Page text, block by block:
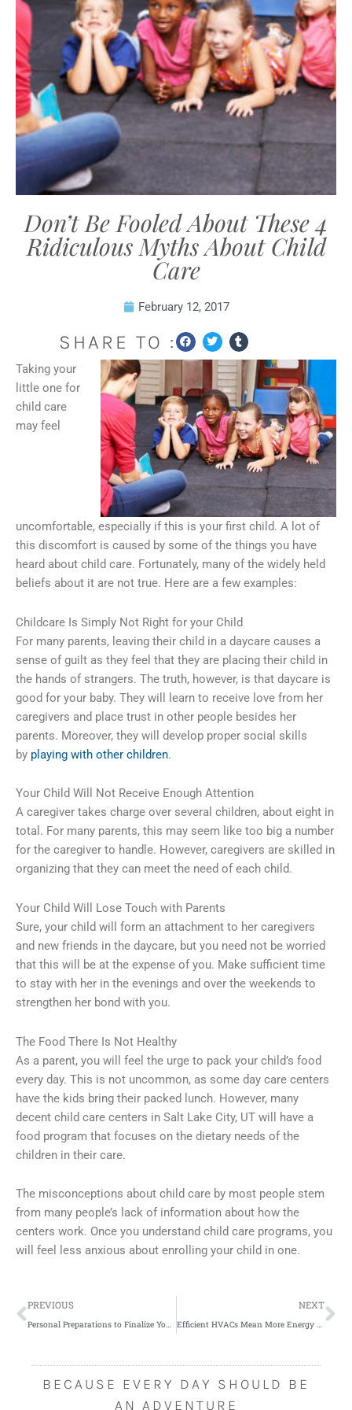
Don’t Be Fooled About These 4
Ridiculous Myths About Child
Care
February 12, 2017
SHARE TO :
Taking your
little one for
child care
may feel
uncomfortable, especially if this is your first child. A lot of
this discomfort is caused by some of the things you have
heard about child care. Fortunately, many of the widely held
beliefs about it are not true. Here are a few examples:
Childcare Is Simply Not Right for your Child
For many parents, leaving their child in a daycare causes a
sense of guilt as they feel that they are placing their child in
the hands of strangers. The truth, however, is that daycare is
good for your baby. They will learn to receive love from her
caregivers and place trust in other people besides her
parents. Moreover, they will develop proper social skills
by playing with other children.
Your Child Will Not Receive Enough Attention
A caregiver takes charge over several children, about eight in
total. For many parents, this may seem like too big a number
for the caregiver to handle. However, caregivers are skilled in
organizing that they can meet the need of each child.
Your Child Will Lose Touch with Parents
Sure, your child will form an attachment to her caregivers
and new friends in the daycare, but you need not be worried
that this will be at the expense of you. Make sufficient time
to stay with her in the evenings and over the weekends to
strengthen her bond with you.
The Food There Is Not Healthy
As a parent, you will feel the urge to pack your child’s food
every day. This is not uncommon, as some day care centers
have the kids bring their packed lunch. However, many
decent child care centers in Salt Lake City, UT will have a
food program that focuses on the dietary needs of the
children in their care.
The misconceptions about child care by most people stem
from many people’s lack of information about how the
centers work. Once you understand child care programs, you
will feel less anxious about enrolling your child in one.
Prev
PREVIOUS NEXT
BECAUSE EVERY DAY SHOULD BE
AN ADVENTURE